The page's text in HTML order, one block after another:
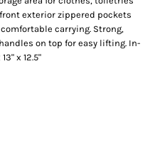
exterior zippered pockets
carrying. Strong,
on top for easy lifting. In-
x 12.5"